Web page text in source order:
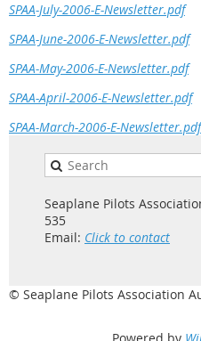
SPAA-July-2006-E-Newsletter.pdf
SPAA-June-2006-E-Newsletter.pdf
SPAA-May-2006-E-Newsletter.pdf
SPAA-April-2006-E-Newsletter.pdf
SPAA-March-2006-E-Newsletter.pdf
Seaplane Pilots
535
Email: Click to contact
© Seaplane Pilots Association